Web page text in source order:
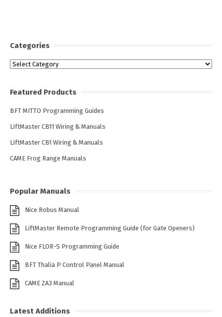
Categories
Categories
Featured Products
BFT MITTO Programming Guides
LiftMaster CB11 Wiring & Manuals
LiftMaster CB1 Wiring & Manuals
CAME Frog Range Manuals
Popular Manuals
Nice Robus Manual
LiftMaster Remote Programming Guide (for Gate Openers)
Nice FLOR-S Programming Guide
BFT Thalia P Control Panel Manual
CAME ZA3 Manual
Latest Additions